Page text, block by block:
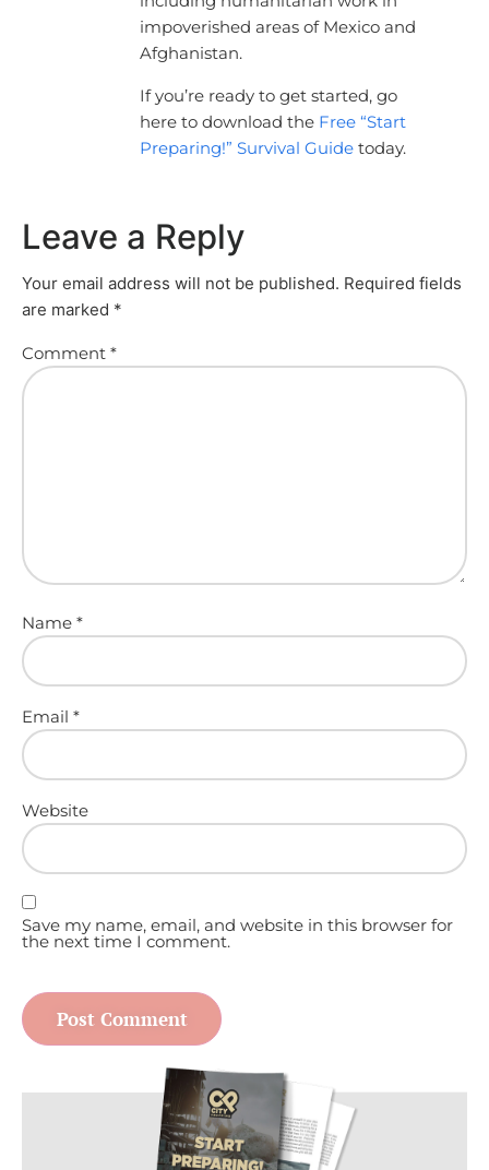
impoverished areas of Mexico and
Afghanistan.
If you’re ready to get started, go
here to download the Free “Start
Preparing!” Survival Guidetoday.
Leave a Reply
Your email address will not be published. Required fields
are marked *
Comment *
Name *
Email *
Website
Save my name, email, and website in this browser for
the next time I comment.